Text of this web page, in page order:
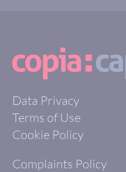
Data Privacy
Terms of Use
Cookie Policy
Complaints Policy